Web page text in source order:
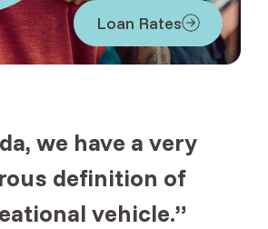
Loan Rates
we have a very
definition of
vehicle.”